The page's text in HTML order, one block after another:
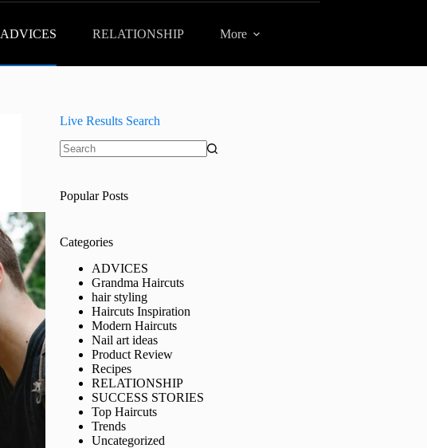
ADVICES RELATIONSHIP More
Live Results Search
Popular Posts
Categories
ADVICES
Grandma Haircuts
hair styling
Haircuts Inspiration
Modern Haircuts
Nail art ideas
Product Review
Recipes
RELATIONSHIP
SUCCESS STORIES
Top Haircuts
Trends
Uncategorized